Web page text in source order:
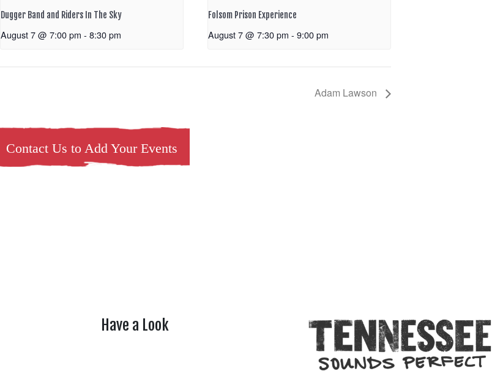
Dugger Band and Riders In The Sky
August 7 @ 7:00 pm - 8:30 pm
Folsom Prison Experience
August 7 @ 7:30 pm - 9:00 pm
Adam Lawson
Contact Us to Add Your Events
Have a Look